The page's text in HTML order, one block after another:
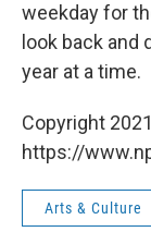
weekday for
look back and
year at a time.
Copyright
https://
Arts & Culture